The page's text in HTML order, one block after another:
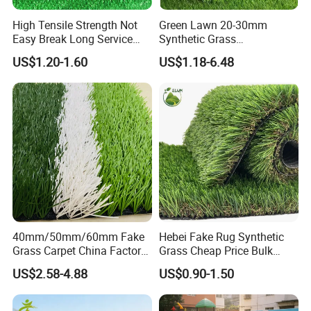
Certifications
High Tensile Strength Not
Easy Break Long Service
Life Artificial Grass
US$1.20-1.60
Green Lawn 20-30mm
Synthetic Grass
Landscaping Outdoor and
Indoor Turf
US$1.18-6.48
40mm/50mm/60mm Fake
Grass Carpet China Factory
Price Sports Futsal Artificial
Turf for Football Soccer
Artificial Lawn Landscape
Garden Synthetic Grass
US$2.58-4.88
Hebei Fake Rug Synthetic
Grass Cheap Price Bulk
Supplying Garden Artificial
Grass for Landscape and
Sports
US$0.90-1.50